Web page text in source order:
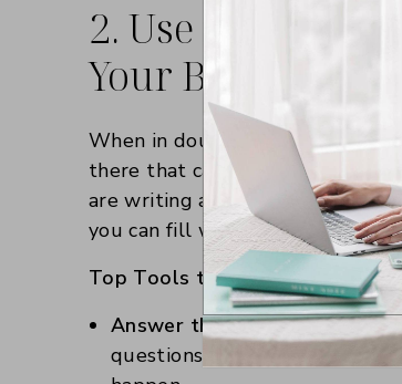
2. Use content
Your Best Friends)
When in doubt, let technology
there that can help you find out
are writing about. This isn’t
you can fill with your unique
Top Tools to Try:
Answer the Public:Type in a
questions people are asking